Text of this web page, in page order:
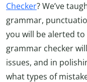
Checker? We’ve
grammar,
you will be alerted
grammar checker
issues, and in
what types of